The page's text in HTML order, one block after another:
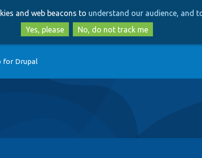
to
main
content
to
search
and web beacons to understand our audience, and
Yes, please
No, do not track me
for Drupal